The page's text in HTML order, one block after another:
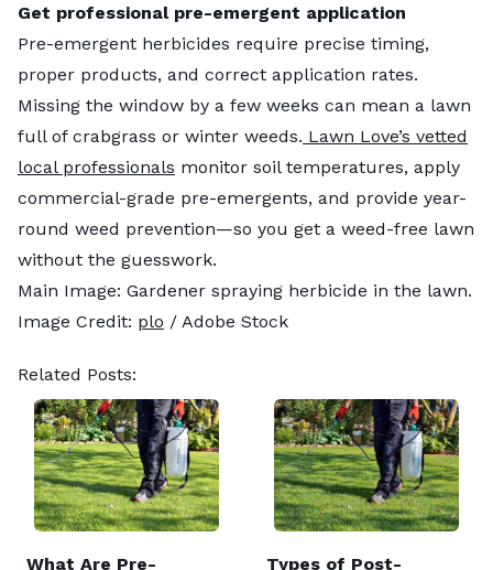
Get professional pre-emergent application
Pre-emergent herbicides require precise timing,
proper products, and correct application rates.
Missing the window by a few weeks can mean a lawn
full of crabgrass or winter weeds. Lawn Love’s vetted
local professionals monitor soil temperatures, apply
commercial-grade pre-emergents, and provide year-
round weed prevention—so you get a weed-free lawn
without the guesswork.
Main Image: Gardener spraying herbicide in the lawn.
Image Credit: plo / Adobe Stock
Related Posts:
What Are Pre-
Types of Post-